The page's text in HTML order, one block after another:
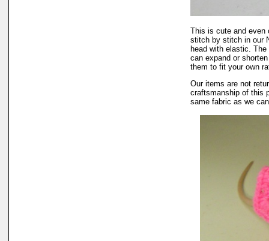
This is cute and even
stitch by stitch in our
head with elastic.
can expand or
them to fit your own
Our items are not
craftsmanship of this
same fabric as we